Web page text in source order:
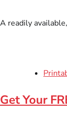
A readily
Get Your